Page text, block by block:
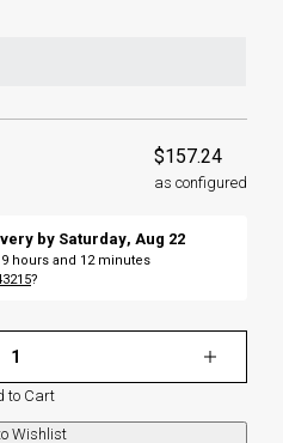
$157.24
as configured
by Saturday, Aug 22
9 hours and 12minutes
?
to Cart